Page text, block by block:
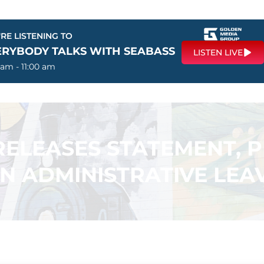
LISTENING TO
TALKS WITH SEABASS
- 11:00 am
LISTEN LIVE
STATEMENT,
ADMINISTRATIVE